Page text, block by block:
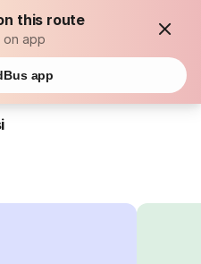
this route
on app
app